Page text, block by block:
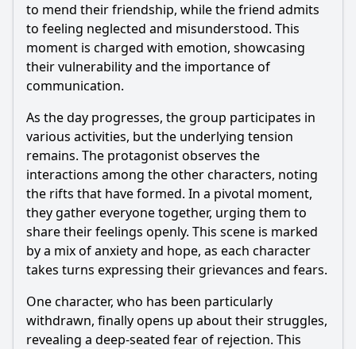
to mend their friendship, while the friend admits
to feeling neglected and misunderstood. This
moment is charged with emotion, showcasing
their vulnerability and the importance of
communication.
As the day progresses, the group participates in
various activities, but the underlying tension
remains. The protagonist observes the
interactions among the other characters, noting
the rifts that have formed. In a pivotal moment,
they gather everyone together, urging them to
share their feelings openly. This scene is marked
by a mix of anxiety and hope, as each character
takes turns expressing their grievances and fears.
One character, who has been particularly
withdrawn, finally opens up about their struggles,
revealing a deep-seated fear of rejection. This